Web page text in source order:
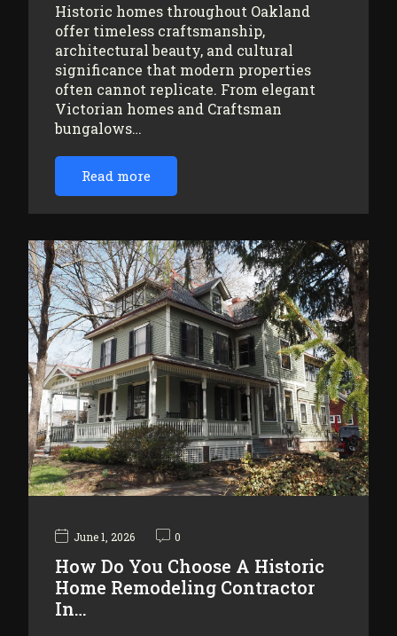
Historic homes throughout Oakland
offer timeless craftsmanship,
architectural beauty, and cultural
significance that modern properties
often cannot replicate. From elegant
Victorian homes and Craftsman
bungalows…
Read more
June 1, 2026 0
How Do You Choose A Historic
Home Remodeling Contractor
In…